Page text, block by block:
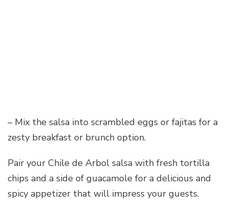
– Mix the salsa into scrambled eggs or fajitas for a
zesty breakfast or brunch option.
Pair your Chile de Arbol salsa with fresh tortilla
chips and a side of guacamole for a delicious and
spicy appetizer that will impress your guests.